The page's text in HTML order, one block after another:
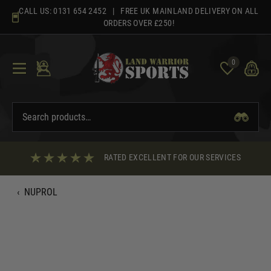
content
CALL US: 0131 654 2452 | FREE UK MAINLAND DELIVERY ON ALL
ORDERS OVER £250!
0
RATED EXCELLENT FOR OUR SERVICES
‹ NUPROL